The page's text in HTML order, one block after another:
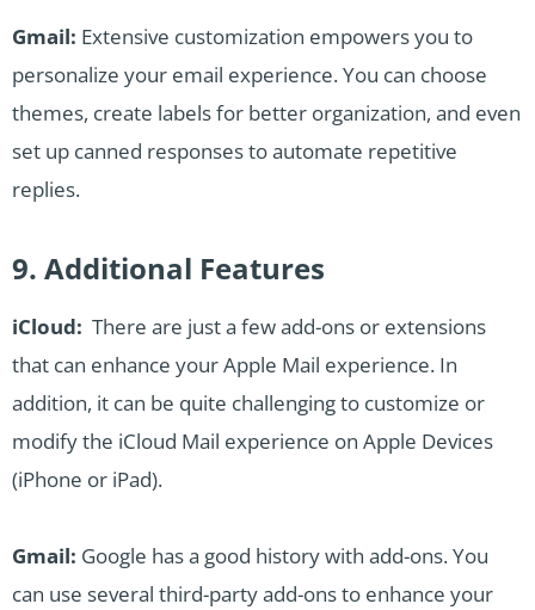
Gmail: Extensive customization empowers you to
personalize your email experience. You can choose
themes, create labels for better organization, and even
set up canned responses to automate repetitive
replies.
9. Additional Features
iCloud: There are just a few add-ons or extensions
that can enhance your Apple Mail experience. In
addition, it can be quite challenging to customize or
modify the iCloud Mail experience on Apple Devices
(iPhone or iPad).
Gmail: Google has a good history with add-ons. You
can use several third-party add-ons to enhance your